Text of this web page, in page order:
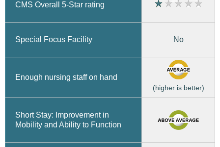
CMS Overall 5-Star rating
Special Focus Facility No
Enough nursing staff on hand
(higher is better)
Short Stay: Improvement in
Mobility and Ability to Function